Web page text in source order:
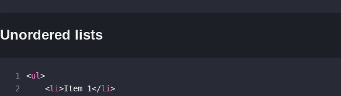
Unordered lists
1 <ul>
2
<li>Item 1</li>